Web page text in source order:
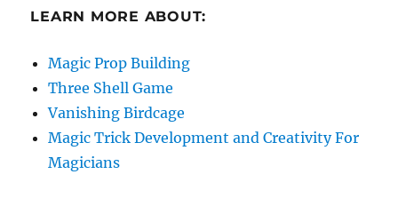
LEARN MORE ABOUT:
Magic Prop Building
Three Shell Game
Vanishing Birdcage
Magic Trick Development and Creativity For
Magicians